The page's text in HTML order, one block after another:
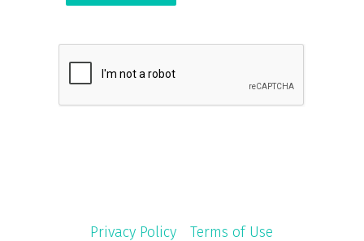
Privacy Policy |Terms of Use